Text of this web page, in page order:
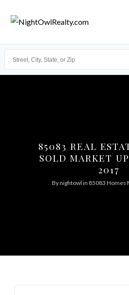
85083 REAL
SOLD MARKET
2017
Bynightowl in 85083 Homes